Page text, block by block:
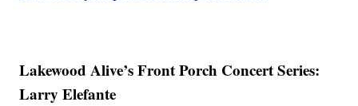
Lakewood Alive’s Front Porch Concert Series:
Larry Elefante